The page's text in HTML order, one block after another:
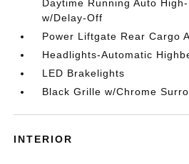
Daytime Running Auto
w/Delay-Off
Power Liftgate Rear Cargo
Headlights-Automatic
LED Brakelights
Black Grille w/Chrome
INTERIOR